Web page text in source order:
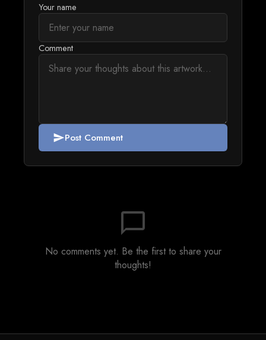
Your name
Comment
sendPost Comment
chat_bubble_outline
No comments yet. Be the first to share your
thoughts!